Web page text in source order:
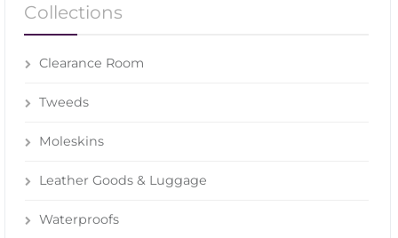
Collections
Clearance Room
Tweeds
Moleskins
Leather Goods & Luggage
Waterproofs